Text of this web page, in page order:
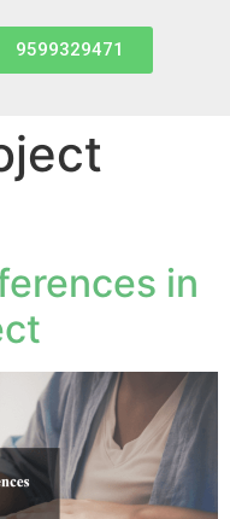
9599329471
in